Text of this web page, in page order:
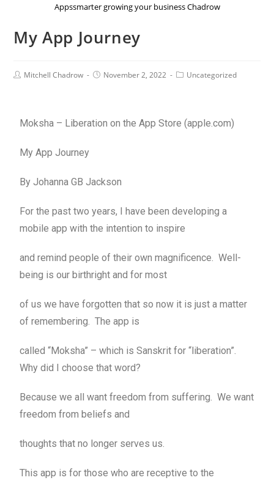
Appssmarter growing your business Chadrow
My App Journey
Mitchell Chadrow November 2, 2022 Uncategorized
Moksha – Liberation on the App Store (apple.com)
My App Journey
By Johanna GB Jackson
For the past two years, I have been developing a
mobile app with the intention to inspire
and remind people of their own magnificence. Well-
being is our birthright and for most
of us we have forgotten that so now it is just a matter
of remembering. The app is
called “Moksha” – which is Sanskrit for “liberation”.
Why did I choose that word?
Because we all want freedom from suffering. We want
freedom from beliefs and
thoughts that no longer serves us.
This app is for those who are receptive to the